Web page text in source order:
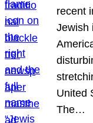
recent
Jewish
United
The…